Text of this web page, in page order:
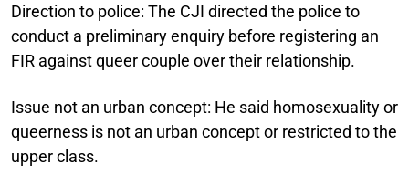
Direction to police: The CJI directed the police to
conduct a preliminary enquiry before registering an
FIR against queer couple over their relationship.
Issue not an urban concept: He said homosexuality or
queerness is not an urban concept or restricted to the
upper class.